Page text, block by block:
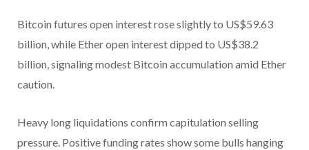
Bitcoin futures open interest rose slightly to US$59.63
billion, while Ether open interest dipped to US$38.2
billion, signaling modest Bitcoin accumulation amid Ether
caution.
Heavy long liquidations confirm capitulation selling
pressure. Positive funding rates show some bulls hanging